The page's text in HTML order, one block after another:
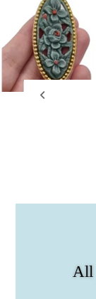
All